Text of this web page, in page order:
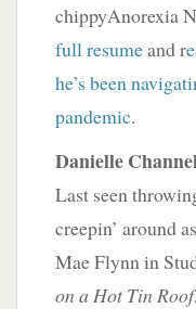
chippyAnorexia
full resumeand r
he’s been
pandemic.
Danielle
Last seen
creepin’ around
Mae Flynn in
on a Hot Tin Roof